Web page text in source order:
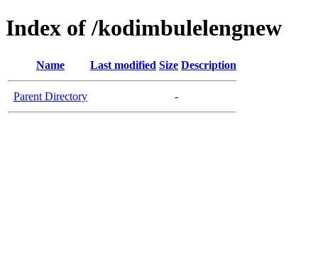
Index of /kodimbulelengnew
Name Last modified Size Description
Parent Directory -